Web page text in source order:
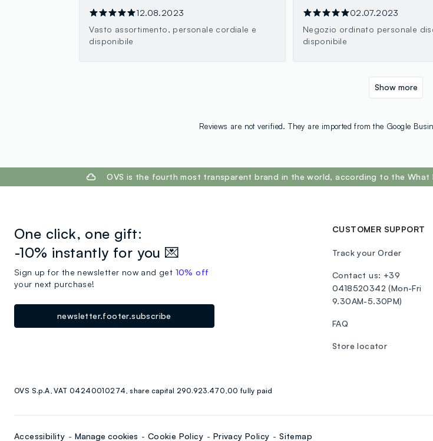
12.08.2023
Vasto assortimento, personale cordiale e
disponibile
02.07.2023
Negozio ordinato personale
disponibile
Reviews are not verified. They are imported from the Google
Show more
OVS is the fourth most transparent brand in the world, according to the What
One click, one gift:
-10% instantly for you 💌
Sign up for the newsletter now and get 10% off
your next purchase!
newsletter.footer.subscribe
CUSTOMER SUPPORT
Track your Order
Contact us: +39
0418520342 (Mon-Fri
9.30AM-5.30PM)
FAQ
Store locator
OVS S.p.A, VAT 04240010274, share capital 290.923.470,00 fully paid
Accessibility Manage cookies Cookie Policy Privacy Policy Sitemap